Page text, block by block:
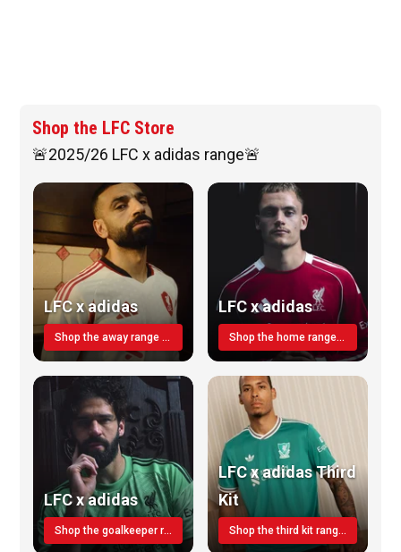
Shop the LFC Store
🚨2025/26 LFC x adidas range🚨
LFC x adidas
Shop the away range TODAY
LFC x adidas
Shop the home range today!
LFC x adidas
Shop the goalkeeper range today
LFC x adidas Third
Kit
Shop the third kit range today!